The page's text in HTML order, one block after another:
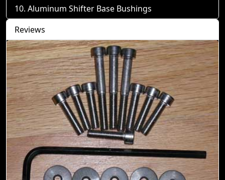
Aluminum Shifter Base Bushings
Reviews